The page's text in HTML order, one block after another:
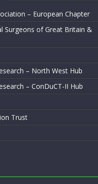
– European Chapter
Surgeons of Great Britain &
– North West Hub
– ConDuCT-II Hub
Trust